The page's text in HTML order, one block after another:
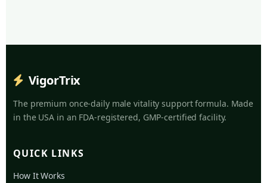
VigorTrix
The premium once-daily male vitality support formula. Made
in the USA in an FDA-registered, GMP-certified facility.
QUICK LINKS
How It Works